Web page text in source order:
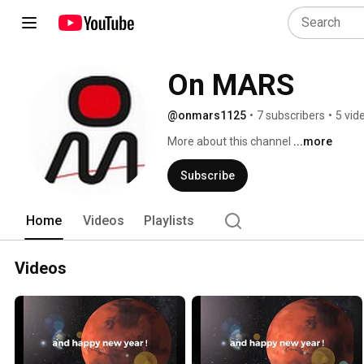
On MARS
@onmars1125 • 7 subscribers • 5
More about this channel ...more
Subscribe
Home Videos Playlists
Videos